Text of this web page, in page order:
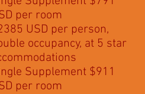
per room
USD per person,
occupancy, at 5 star
Supplement $911
per room